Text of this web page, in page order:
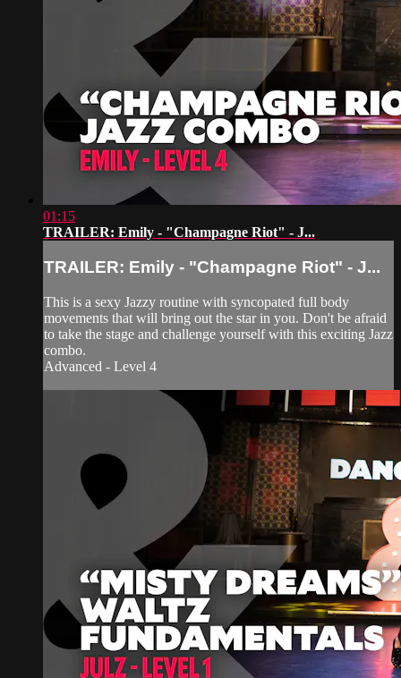
01:15
TRAILER: Emily - "Champagne Riot" - J...
TRAILER: Emily - "Champagne Riot" - J...
This is a sexy Jazzy routine with syncopated full body
movements that will bring out the star in you. Don't be afraid
to take the stage and challenge yourself with this exciting Jazz
combo.
Advanced - Level 4